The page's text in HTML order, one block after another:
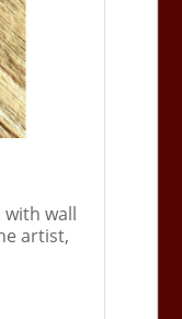
with wall
artist,